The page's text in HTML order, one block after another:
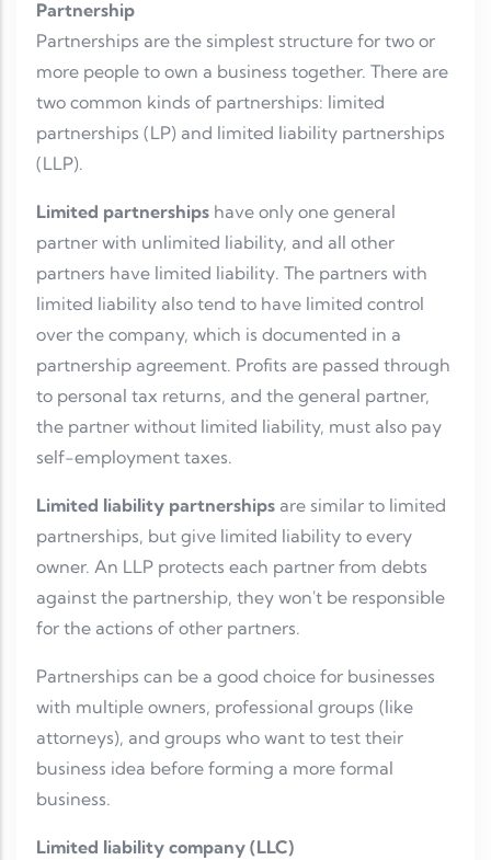
Partnership
Partnerships are the simplest structure for two or
more people to own a business together. There are
two common kinds of partnerships: limited
partnerships (LP) and limited liability partnerships
(LLP).
Limited partnerships have only one general
partner with unlimited liability, and all other
partners have limited liability. The partners with
limited liability also tend to have limited control
over the company, which is documented in a
partnership agreement. Profits are passed through
to personal tax returns, and the general partner,
the partner without limited liability, must also pay
self-employment taxes.
Limited liability partnerships are similar to limited
partnerships, but give limited liability to every
owner. An LLP protects each partner from debts
against the partnership, they won't be responsible
for the actions of other partners.
Partnerships can be a good choice for businesses
with multiple owners, professional groups (like
attorneys), and groups who want to test their
business idea before forming a more formal
business.
Limited liability company (LLC)